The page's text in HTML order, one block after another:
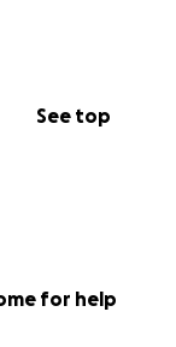
See top
for help